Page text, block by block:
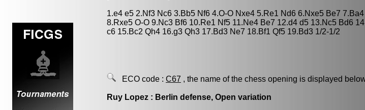
1.e4 e5 2.Nf3 Nc6 3.Bb5 Nf6 4.O-O Nxe4 5.Re1 Nd6 6.Nxe5 Be7
8.Rxe5 O-O 9.Nc3 Bf6 10.Re1 Nf5 11.Ne4 Be7 12.d4 d5 13.Nc5 Bd6
c6 15.Bc2 Qh4 16.g3 Qh3 17.Bd3 Ne7 18.Bf1 Qf5 19.Bd3 1/2-1/2
ECO code : C67 , the name of the chess opening is displayed
Ruy Lopez : Berlin defense, Open variation